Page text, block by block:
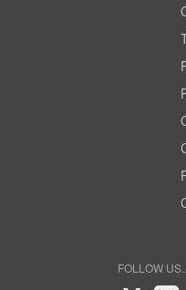
FOLLOW US...